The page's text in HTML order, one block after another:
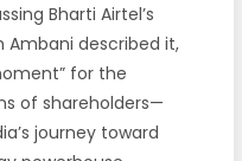
Bharti Airtel’s
Ambani described it,
for the
of shareholders—
journey toward